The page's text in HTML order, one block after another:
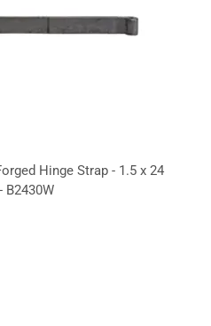
Hinge Strap - 1.5 x 24
B2430W